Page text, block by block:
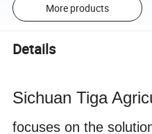
More products
Details
Sichuan Tiga
focuses on the